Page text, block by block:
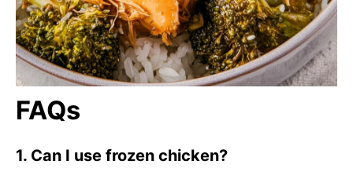
FAQs
1. Can I use frozen chicken?